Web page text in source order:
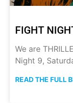
FIGHT
We are
Night 9,
READ THE FULL